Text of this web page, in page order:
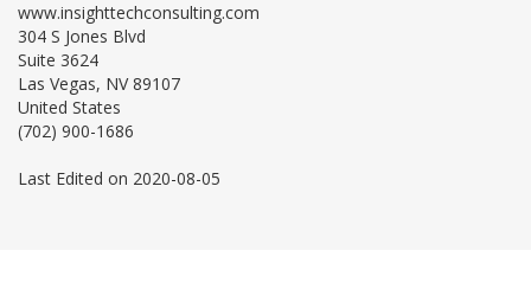
www.insighttechconsulting.com
304 S Jones Blvd
Suite 3624
Las Vegas, NV 89107
United States
(702) 900-1686
Last Edited on 2020-08-05